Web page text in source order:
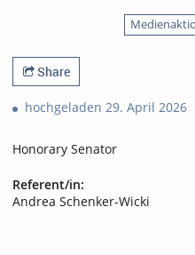
Share
hochgeladen 29. April 2026
Honorary Senator
Referent/in:
Andrea Schenker-Wicki